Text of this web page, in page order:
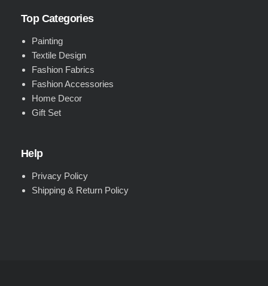
Top Categories
Painting
Textile Design
Fashion Fabrics
Fashion Accessories
Home Decor
Gift Set
Help
Privacy Policy
Shipping & Return Policy